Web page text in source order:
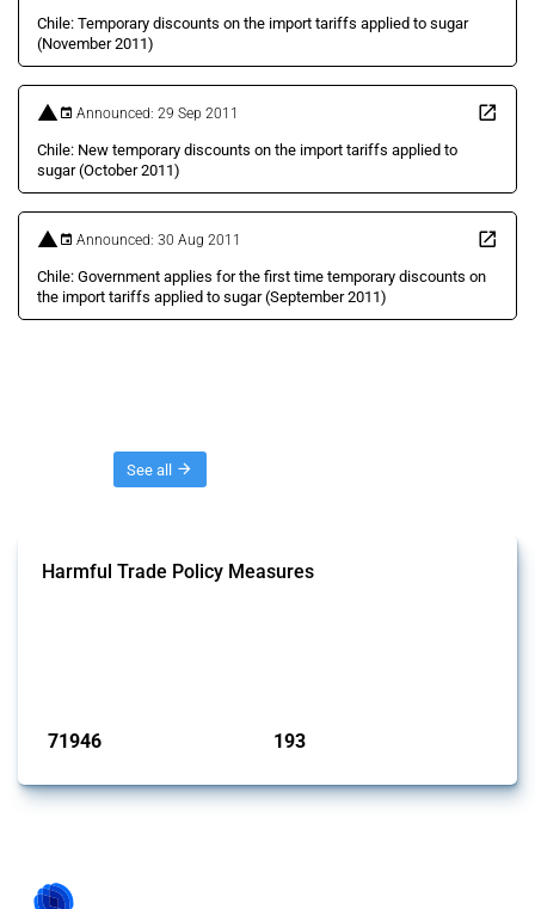
Chile: Temporary discounts on the import tariffs applied to sugar
(November 2011)
Announced: 29 Sep 2011
Chile: New temporary discounts on the import tariffs applied to
sugar (October 2011)
Announced: 30 Aug 2011
Chile: Government applies for the first time temporary discounts on
the import tariffs applied to sugar (September 2011)
See all
Harmful Trade Policy Measures
71946 193